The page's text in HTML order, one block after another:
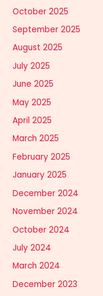
October 2025
September 2025
August 2025
July 2025
June 2025
May 2025
April 2025
March 2025
February 2025
January 2025
December 2024
November 2024
October 2024
July 2024
March 2024
December 2023